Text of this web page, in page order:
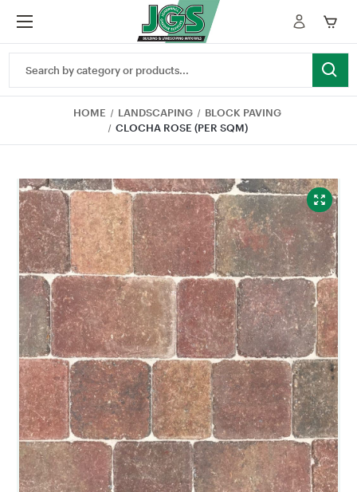
Keyword:
HOME LANDSCAPING
BLOCK PAVING
CLOCHA ROSE (PER SQM)